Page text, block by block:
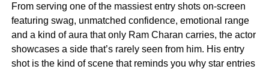
From serving one of the massiest entry shots on-screen
featuring swag, unmatched confidence, emotional range
and a kind of aura that only Ram Charan carries, the actor
showcases a side that’s rarely seen from him. His entry
shot is the kind of scene that reminds you why star entries